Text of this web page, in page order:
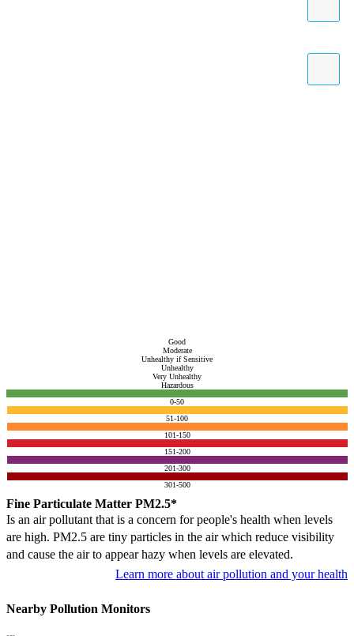
Good
Moderate
Unhealthy if Sensitive
Unhealthy
Very Unhealthy
Hazardous
0-50
51-100
101-150
151-200
201-300
301-500
Fine Particulate Matter PM2.5*
Is an air pollutant that is a concern for people's health when levels
are high. PM2.5 are tiny particles in the air which reduce visibility
and cause the air to appear hazy when levels are elevated.
Learn more about air pollution and your health
Nearby Pollution Monitors